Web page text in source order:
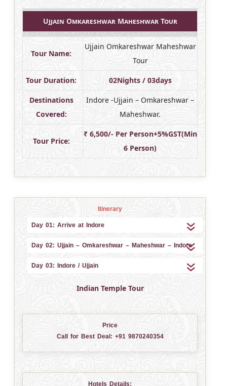
Ujjain Omkareshwar Maheshwar Tour
Tour Name:
Ujjain Omkareshwar Maheshwar
Tour
Tour Duration: 02Nights / 03days
Destinations
Covered:
Indore -Ujjain – Omkareshwar –
Maheshwar.
Tour Price:
₹ 6,500/- Per Person+5%GST(Min
6 Person)
Itinerary
Day 01: Arrive at Indore
Day 02: Ujjain – Omkareshwar – Maheshwar – Indore
Day 03: Indore / Ujjain
Indian Temple Tour
Price
Call for Best Deal: +91 9870240354
Hotels Details: